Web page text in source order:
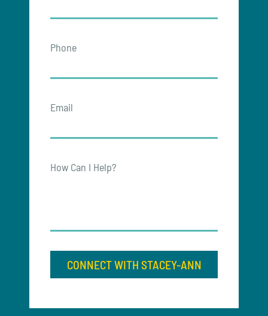
Phone
Email
How Can I Help?
CONNECT WITH STACEY-ANN